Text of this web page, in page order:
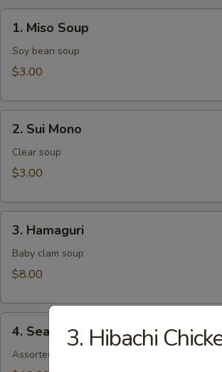
Miso
Soup
1. Miso Soup
Soy bean soup
$3.00
Sui
Mono
2. Sui Mono
Clear soup
$3.00
Hamaguri
3. Hamaguri
Baby clam soup
$8.00
Seafood
Soup
4. Seafood Soup
Assorted seafood with vegetables
3. Hibachi